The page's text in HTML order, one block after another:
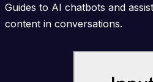
Guides to AI chatbots and
content in conversations.